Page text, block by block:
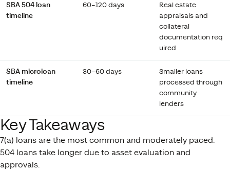
SBA 504 loan
timeline
60–120 days
Real estate
appraisals and
collateral
documentation req
uired
SBA microloan
timeline
30–60 days
Smaller loans
processed through
community
lenders
Key Takeaways
7(a) loans are the most common and moderately paced.
504 loans take longer due to asset evaluation and
approvals.